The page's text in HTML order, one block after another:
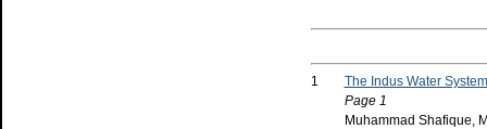
1
The Indus Water
Page 1
Muhammad Shafique,